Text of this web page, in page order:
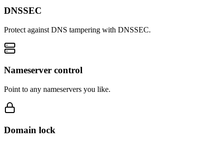
DNSSEC
Protect against DNS tampering with DNSSEC.
Nameserver control
Point to any nameservers you like.
Domain lock